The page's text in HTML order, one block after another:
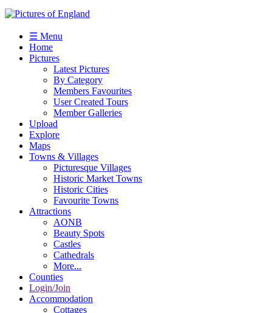
☰ Menu
Home
Pictures
Latest Pictures
By Category
Members Favourites
User Created Tours
Member Galleries
Upload
Explore
Maps
Towns & Villages
Picturesque Villages
Historic Market Towns
Historic Cities
Favourite Towns
Attractions
AONB
Beauty Spots
Castles
Cathedrals
More...
Counties
Login/Join
Accommodation
Cottages